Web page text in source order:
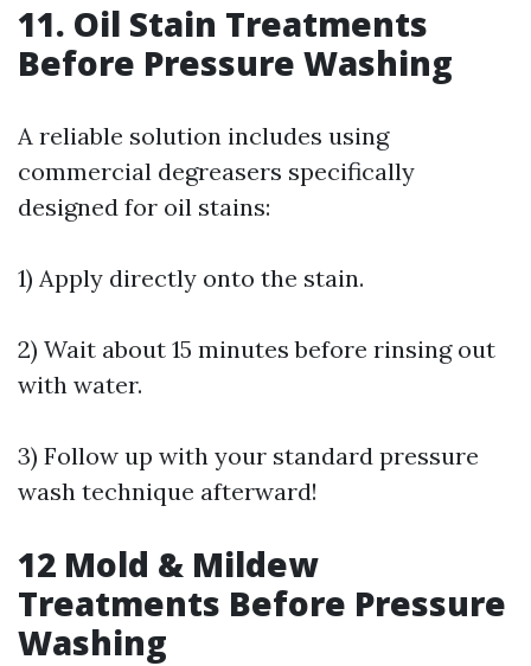
11. Oil Stain Treatments
Before Pressure Washing
A reliable solution includes using
commercial degreasers specifically
designed for oil stains:
1) Apply directly onto the stain.
2) Wait about 15 minutes before rinsing out
with water.
3) Follow up with your standard pressure
wash technique afterward!
12 Mold & Mildew
Treatments Before Pressure
Washing